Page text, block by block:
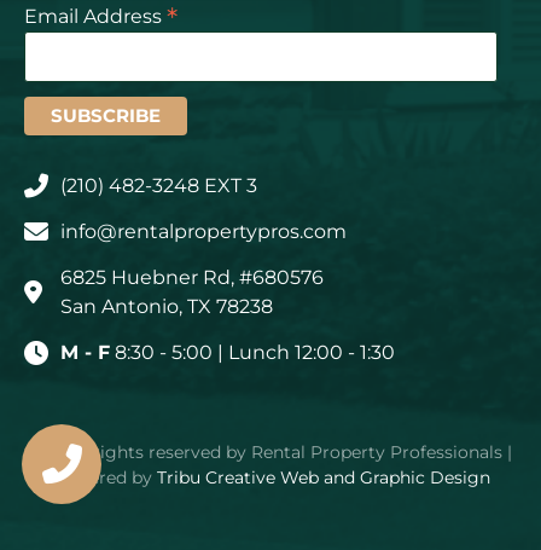
Email Address *
(210) 482-3248 EXT 3
info@rentalpropertypros.com
6825 Huebner Rd, #680576
San Antonio, TX 78238
M - F 8:30 - 5:00 | Lunch 12:00 - 1:30
© – All rights reserved by Rental Property Professionals |
Powered by Tribu Creative Web and Graphic Design